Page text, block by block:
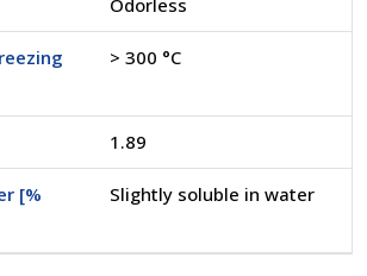
Odorless
> 300 °C
1.89
[%
Slightly soluble in water